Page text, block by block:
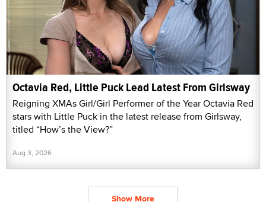
Octavia Red, Little Puck Lead Latest From Girlsway
Reigning XMAs Girl/Girl Performer of the Year Octavia Red
stars with Little Puck in the latest release from Girlsway,
titled “How’s the View?”
Aug 3, 2026
Show More